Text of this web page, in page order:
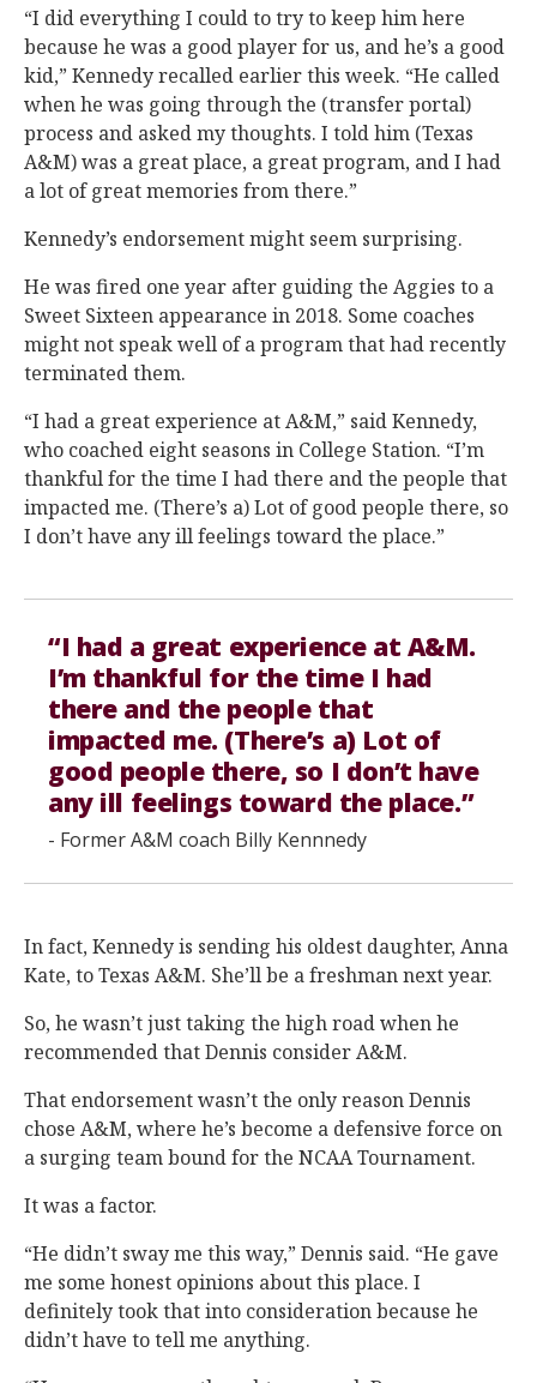
“I did everything I could to try to keep him here
because he was a good player for us, and he’s a good
kid,” Kennedy recalled earlier this week. “He called
when he was going through the (transfer portal)
process and asked my thoughts. I told him (Texas
A&M) was a great place, a great program, and I had
a lot of great memories from there.”
Kennedy’s endorsement might seem surprising.
He was fired one year after guiding the Aggies to a
Sweet Sixteen appearance in 2018. Some coaches
might not speak well of a program that had recently
terminated them.
“I had a great experience at A&M,” said Kennedy,
who coached eight seasons in College Station. “I’m
thankful for the time I had there and the people that
impacted me. (There’s a) Lot of good people there, so
I don’t have any ill feelings toward the place.”
“I had a great experience at A&M.
I’m thankful for the time I had
there and the people that
impacted me. (There’s a) Lot of
good people there, so I don’t have
any ill feelings toward the place.”
- Former A&M coach Billy Kennnedy
In fact, Kennedy is sending his oldest daughter, Anna
Kate, to Texas A&M. She’ll be a freshman next year.
So, he wasn’t just taking the high road when he
recommended that Dennis consider A&M.
That endorsement wasn’t the only reason Dennis
chose A&M, where he’s become a defensive force on
a surging team bound for the NCAA Tournament.
It was a factor.
“He didn’t sway me this way,” Dennis said. “He gave
me some honest opinions about this place. I
definitely took that into consideration because he
didn’t have to tell me anything.